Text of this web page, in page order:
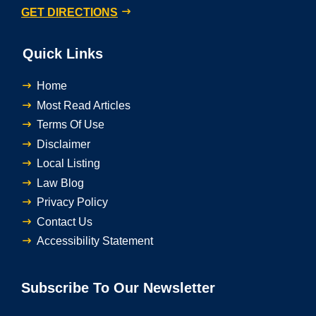
GET DIRECTIONS
Quick Links
Home
Most Read Articles
Terms Of Use
Disclaimer
Local Listing
Law Blog
Privacy Policy
Contact Us
Accessibility Statement
Subscribe To Our Newsletter